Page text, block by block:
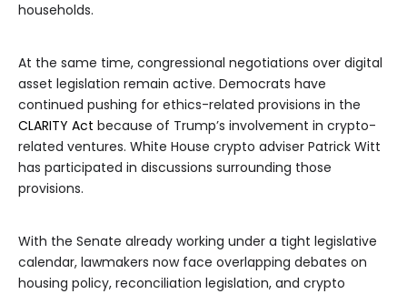
households.
At the same time, congressional negotiations over digital
asset legislation remain active. Democrats have
continued pushing for ethics-related provisions in the
CLARITY Act because of Trump’s involvement in crypto-
related ventures. White House crypto adviser Patrick Witt
has participated in discussions surrounding those
provisions.
With the Senate already working under a tight legislative
calendar, lawmakers now face overlapping debates on
housing policy, reconciliation legislation, and crypto